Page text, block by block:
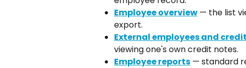
Employee overview — the list
export.
External employees and
viewing one's own credit notes.
Employee reports — standard